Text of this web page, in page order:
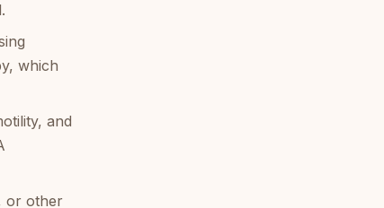
which
and
or other